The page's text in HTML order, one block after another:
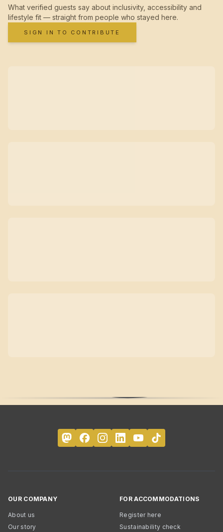
What verified guests say about inclusivity, accessibility and
lifestyle fit — straight from people who stayed here.
SIGN IN TO CONTRIBUTE
OUR COMPANY
About us
Our story
FOR ACCOMMODATIONS
Register here
Sustainability check